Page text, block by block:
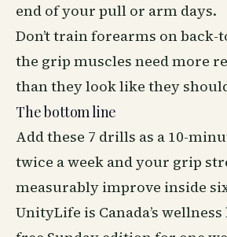
end of your pull or arm days.
Don’t train forearms on back-
the grip muscles need more
than they look like they
The bottom line
Add these 7 drills as a 10-
twice a week and your grip
measurably improve inside
UnityLife is Canada’s wellness